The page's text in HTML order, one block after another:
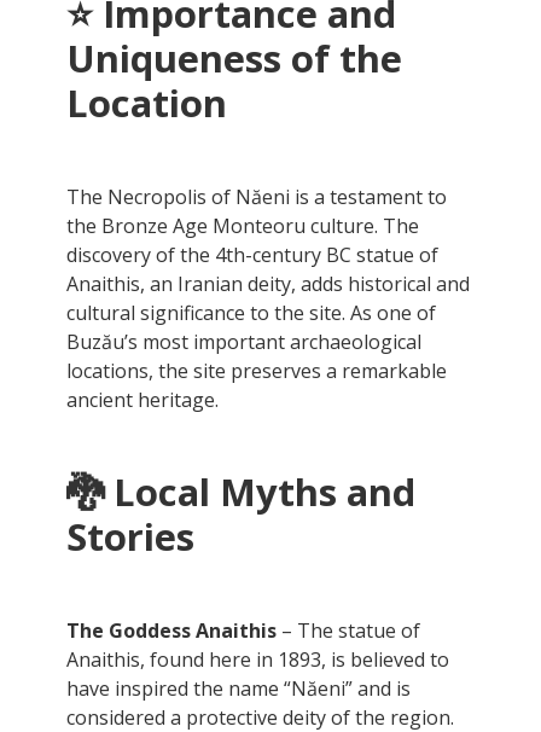
⭐ Importance and
Uniqueness of the
Location
The Necropolis of Năeni is a testament to
the Bronze Age Monteoru culture. The
discovery of the 4th-century BC statue of
Anaithis, an Iranian deity, adds historical and
cultural significance to the site. As one of
Buzău’s most important archaeological
locations, the site preserves a remarkable
ancient heritage.
🐉 Local Myths and
Stories
The Goddess Anaithis – The statue of
Anaithis, found here in 1893, is believed to
have inspired the name “Năeni” and is
considered a protective deity of the region.